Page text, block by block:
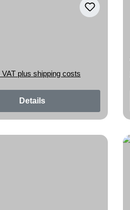
plus shipping costs
Details